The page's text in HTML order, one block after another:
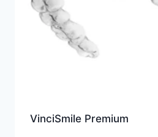
VinciSmile Premium